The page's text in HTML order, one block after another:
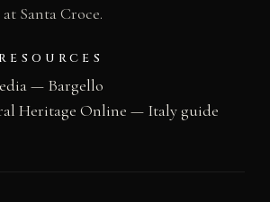
Santa Croce.
— Bargello
Heritage Online — Italy guide